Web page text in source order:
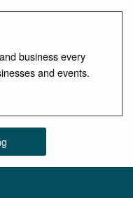
business every
and events.